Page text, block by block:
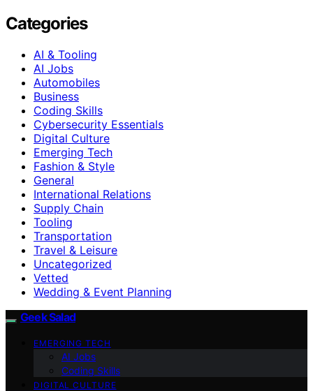
Categories
AI & Tooling
AI Jobs
Automobiles
Business
Coding Skills
Cybersecurity Essentials
Digital Culture
Emerging Tech
Fashion & Style
General
International Relations
Supply Chain
Tooling
Transportation
Travel & Leisure
Uncategorized
Vetted
Wedding & Event Planning
Geek Salad
EMERGING TECH
AI Jobs
Coding Skills
DIGITAL CULTURE